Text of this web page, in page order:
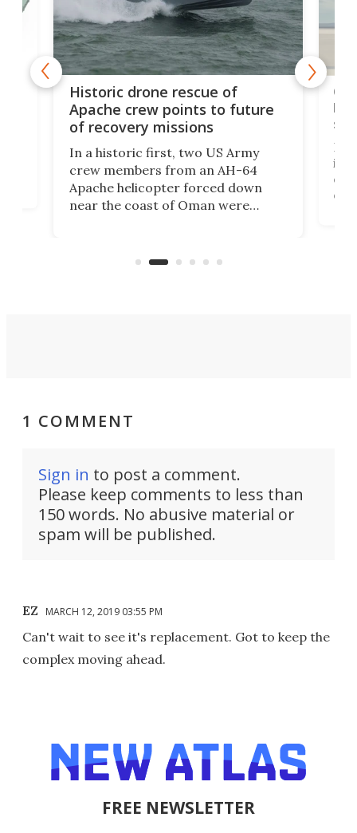
Historic drone rescue of
Apache crew points to future
of recovery missions
In a historic first, two US Army
crew members from an AH-64
Apache helicopter forced down
near the coast of Oman were
operated by the 5th Fleet's Task
is
of
1 COMMENT
Sign in to post a comment.
Please keep comments to less than
150 words. No abusive material or
spam will be published.
EZ MARCH 12, 2019 03:55 PM
Can't wait to see it's replacement. Got to keep the
complex moving ahead.
FREE NEWSLETTER